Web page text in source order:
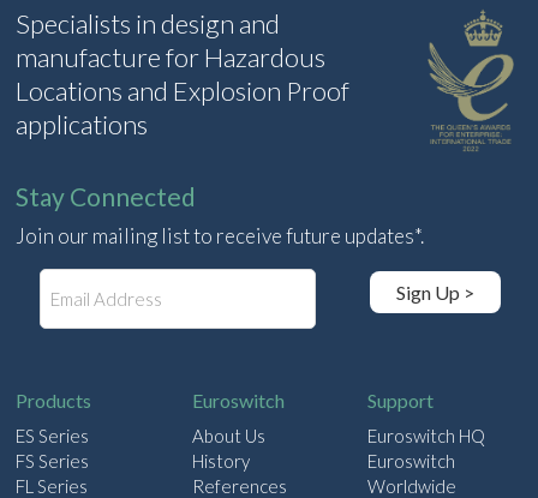
Specialists in design and
manufacture for Hazardous
Locations and Explosion Proof
applications
Stay Connected
Join our mailing list to receive future updates*.
Sign Up >
Products
ES Series
FS Series
FL Series
Euroswitch
About Us
History
References
Support
Euroswitch HQ
Euroswitch
Worldwide